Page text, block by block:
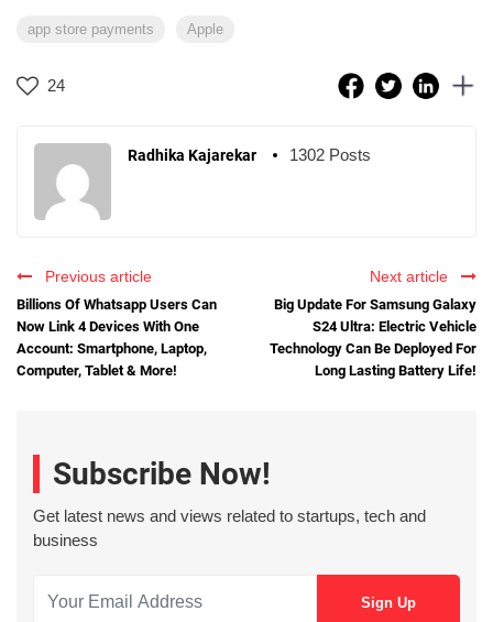
app store payments Apple
24
Radhika Kajarekar 1302 Posts
Previous article
Billions Of Whatsapp Users Can
Now Link 4 Devices With One
Account: Smartphone, Laptop,
Computer, Tablet & More!
Next article
Big Update For Samsung Galaxy
S24 Ultra: Electric Vehicle
Technology Can Be Deployed For
Long Lasting Battery Life!
Subscribe Now!
Get latest news and views related to startups, tech and
business